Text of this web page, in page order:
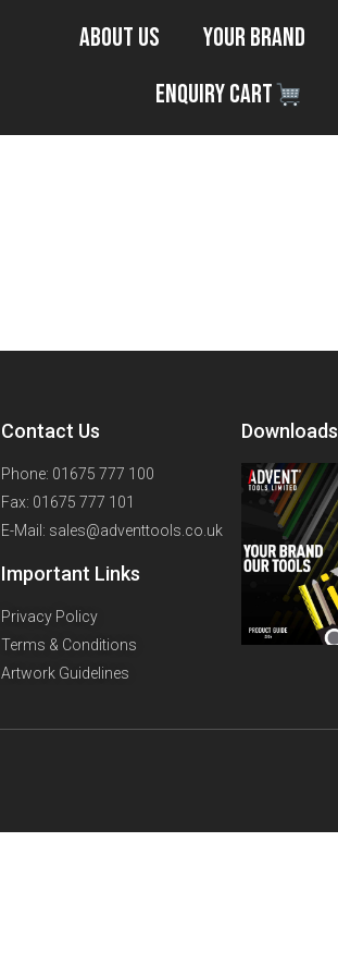
About Us Your Brand
Enquiry Cart
Contact Us
Phone: 01675 777 100
Fax: 01675 777 101
E-Mail: sales@adventtools.co.uk
Important Links
Privacy Policy
Terms & Conditions
Artwork Guidelines
Downloads